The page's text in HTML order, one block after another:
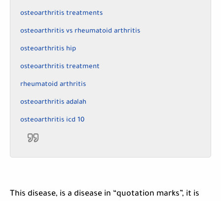
osteoarthritis treatments
osteoarthritis vs rheumatoid arthritis
osteoarthritis hip
osteoarthritis treatment
rheumatoid arthritis
osteoarthritis adalah
osteoarthritis icd 10
This disease, is a disease in “quotation marks”, it is